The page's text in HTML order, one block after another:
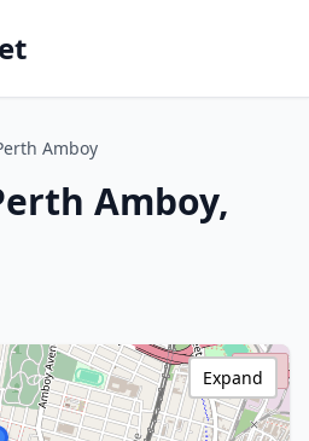
Amboy
Amboy,
Expand